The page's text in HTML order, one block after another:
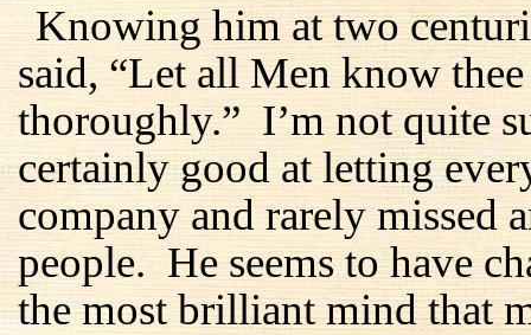
Knowing him at two
said, “Let all Men know
thoroughly.” I’m not quite
certainly good at letting
company and rarely missed
people. He seems to have
the most brilliant mind that